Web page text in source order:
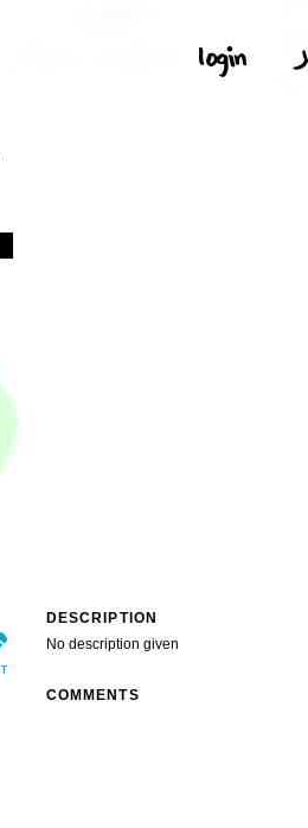
DESCRIPTION
No description given
COMMENTS